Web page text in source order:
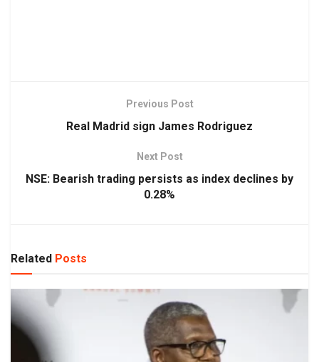
Previous Post
Real Madrid sign James Rodriguez
Next Post
NSE: Bearish trading persists as index declines by
0.28%
Related Posts